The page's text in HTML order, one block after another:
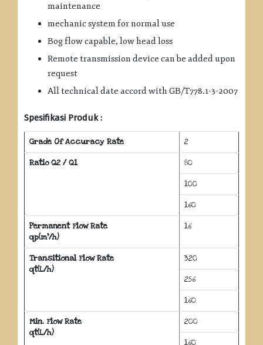
maintenance
mechanic system for normal use
Bog flow capable, low head loss
Remote transmission device can be added upon
request
All technical date accord with GB/T778.1-3-2007
Spesifikasi Produk :
Grade Of Accuracy Rate
2
Ratio Q2 / Q1
80
100
160
Permanent Flow Rate
qp(m³/h)
16
Transitional Flow Rate
qt(L/h)
320
256
160
Min. Flow Rate
qt(L/h)
200
160